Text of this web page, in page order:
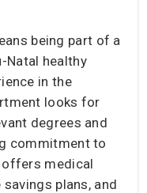
being part of a
Natal healthy
in the
looks for
degrees and
commitment to
offers medical
plans, and